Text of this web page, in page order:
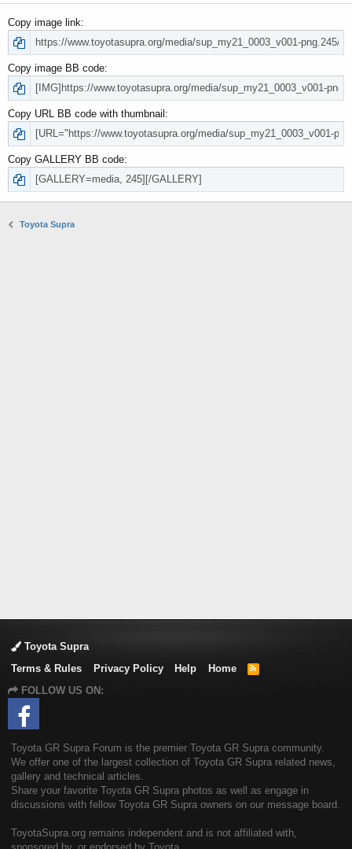
Copy image link
Copy image BB code
Copy URL BB code with thumbnail
Copy GALLERY BB code
Toyota Supra
Toyota Supra
Terms & Rules
Privacy Policy Help Home
R
FOLLOW US ON:
Toyota GR Supra Forum is the premier Toyota GR Supra community.
We offer one of the largest collection of Toyota GR Supra related news,
gallery and technical articles.
Share your favorite Toyota GR Supra photos as well as engage in
discussions with fellow Toyota GR Supra owners on our message board.
ToyotaSupra.org remains independent and is not affiliated with,